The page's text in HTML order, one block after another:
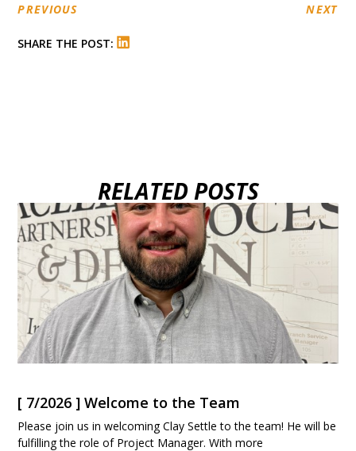
PREVIOUS NEXT
SHARE THE POST:
RELATED POSTS
[ 7/2026 ] Welcome to the Team
Please join us in welcoming Clay Settle to the team! He will be
fulfilling the role of Project Manager. With more